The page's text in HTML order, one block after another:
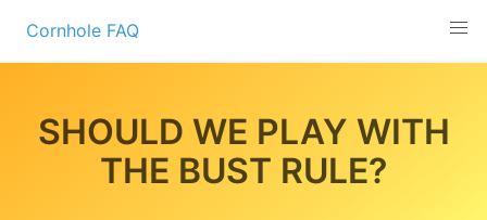
content
Cornhole FAQ
SHOULD WE PLAY WITH
THE BUST RULE?